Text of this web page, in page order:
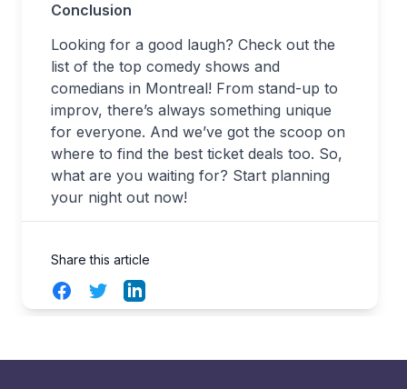
Conclusion
Looking for a good laugh? Check out the
list of the top comedy shows and
comedians in Montreal! From stand-up to
improv, there’s always something unique
for everyone. And we’ve got the scoop on
where to find the best ticket deals too. So,
what are you waiting for? Start planning
your night out now!
Share this article
FacebookTwitterLinkedIn